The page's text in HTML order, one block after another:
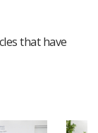
that have